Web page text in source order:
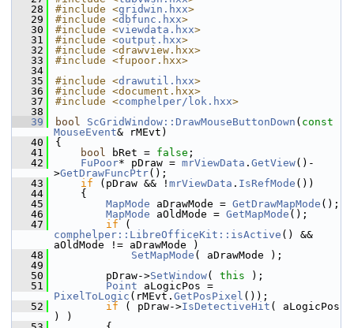
   28
#include <gridwin.hxx>
   29
#include <dbfunc.hxx>
   30
#include <viewdata.hxx>
   31
#include <output.hxx>
   32
#include <drawview.hxx>
   33
#include <fupoor.hxx>
   34
   35
#include <drawutil.hxx>
   36
#include <document.hxx>
   37
#include <comphelper/lok.hxx>
   38
   39
bool ScGridWindow::DrawMouseButtonDown ( const
MouseEvent& rMEvt)
   40
{
   41
bool bRet = false ;
   42
FuPoor* pDraw = mrViewData . GetView()-
>GetDrawFuncPtr();
   43
if (pDraw && ! mrViewData . IsRefMode ())
   44
    {
   45
MapMode aDrawMode = GetDrawMapMode ();
   46
MapMode aOldMode = GetMapMode ();
   47
if
comphelper::LibreOfficeKit::isActive () &&
aOldMode != aDrawMode )
   48
SetMapMode ( aDrawMode );
   49
   50
        pDraw->
SetWindow( this );
   51
Point
PixelToLogic (rMEvt. GetPosPixel ());
   52
if ( pDraw->IsDetectiveHit ( aLogicPos
) )